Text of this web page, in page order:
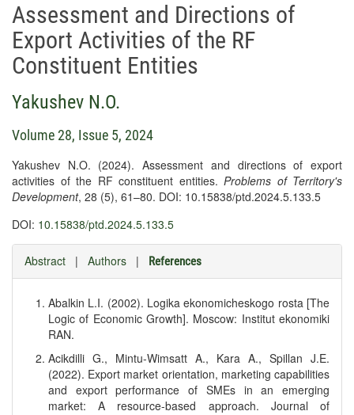
Assessment and Directions of
Export Activities of the RF
Constituent Entities
Yakushev N.O.
Volume 28, Issue 5, 2024
Yakushev N.O. (2024). Assessment and directions of export
activities of the RF constituent entities. Problems of Territory's
Development, 28 (5), 61–80. DOI: 10.15838/ptd.2024.5.133.5
DOI: 10.15838/ptd.2024.5.133.5
Abstract | Authors | References
Abalkin L.I. (2002). Logika ekonomicheskogo rosta [The
Logic of Economic Growth]. Moscow: Institut ekonomiki
RAN.
Acikdilli G., Mintu-Wimsatt A., Kara A., Spillan J.E.
(2022). Export market orientation, marketing capabilities
and export performance of SMEs in an emerging
market: A resource-based approach. Journal of